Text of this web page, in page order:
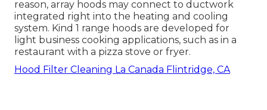
reason, array hoods may connect to ductwork
integrated right into the heating and cooling
system. Kind 1 range hoods are developed for
light business cooking applications, such as in a
restaurant with a pizza stove or fryer.
Hood Filter Cleaning La Canada Flintridge, CA